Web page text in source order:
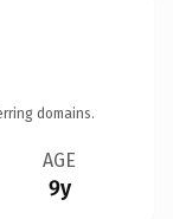
domains.
AGE
9y